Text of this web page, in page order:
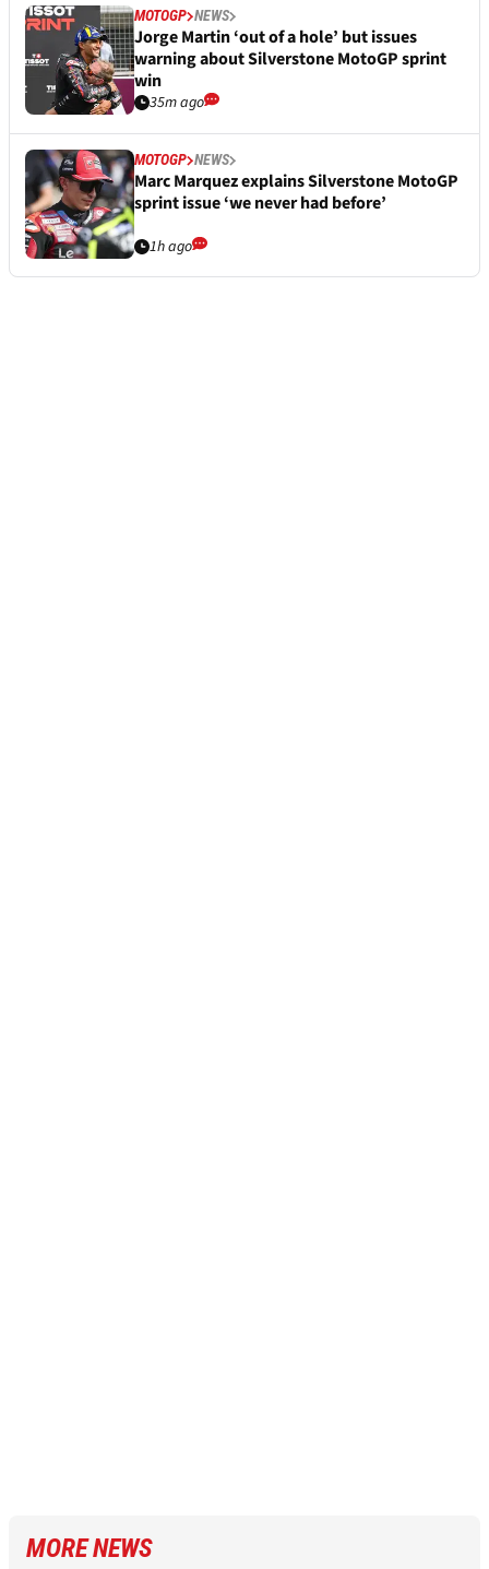
MOTOGP NEWS
Jorge Martin ‘out of a hole’ but issues
warning about Silverstone MotoGP sprint
win
35m ago
MOTOGP NEWS
Marc Marquez explains Silverstone MotoGP
sprint issue ‘we never had before’
1h ago
MORE NEWS